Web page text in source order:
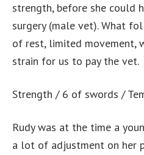
strength, before she could
surgery (male vet). What
of rest, limited movement,
strain for us to pay the vet.
Strength / 6 of swords /
Rudy was at the time a
a lot of adjustment on her